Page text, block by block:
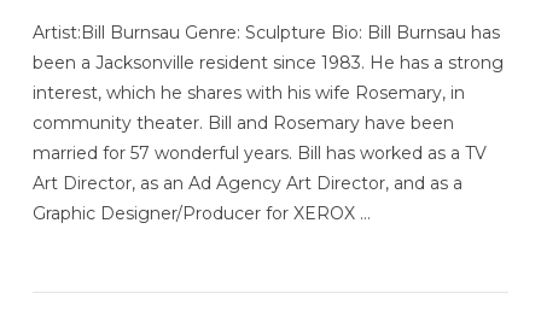
Artist:Bill Burnsau Genre: Sculpture Bio: Bill Burnsau has
been a Jacksonville resident since 1983. He has a strong
interest, which he shares with his wife Rosemary, in
community theater. Bill and Rosemary have been
married for 57 wonderful years. Bill has worked as a TV
Art Director, as an Ad Agency Art Director, and as a
Graphic Designer/Producer for XEROX …